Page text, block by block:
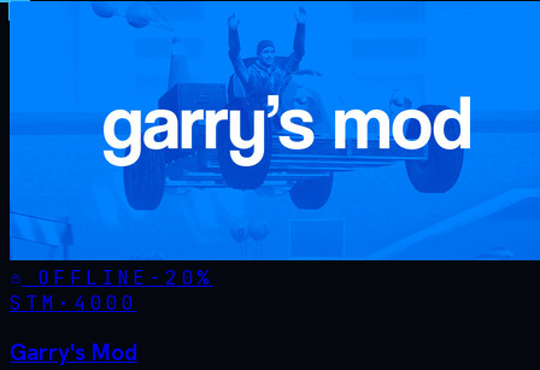
OFFLINE - 20%
STM· 4000
Garry's Mod